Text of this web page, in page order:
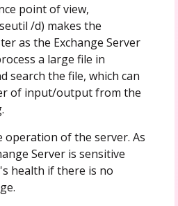
point of view,
/d) makes the
as the Exchange Server
a large file in
search the file, which can
of input/output from the
of the server. As
Server is sensitive
health if there is no